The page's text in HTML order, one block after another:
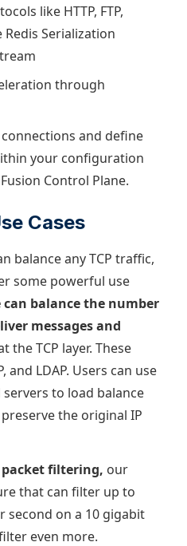
like HTTP, FTP,
Redis Serialization
through
connections and define
your configuration
Control Plane.
Cases
balance any TCP traffic,
some powerful use
can balance the number
messages and
the TCP layer. These
and LDAP. Users can use
to load balance
the original IP
packet filtering, our
that can filter up to
second on a 10 gigabit
even more.